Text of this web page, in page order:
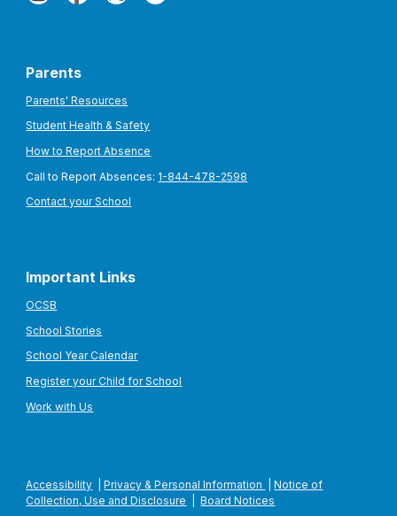
Parents
Parents' Resources
Student Health & Safety
How to Report Absence
Call to Report Absences: 1-844-478-2598
Contact your School
Important Links
OCSB
School Stories
School Year Calendar
Register your Child for School
Work with Us
Accessibility |Privacy & Personal Information |Notice of
Collection, Use and Disclosure
|Board Notices